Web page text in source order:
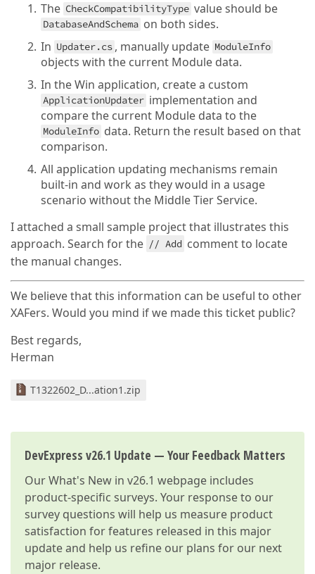
The CheckCompatibilityType value should be
DatabaseAndSchema on both sides.
In Updater.cs , manually update ModuleInfo
objects with the current Module data.
In the Win application, create a custom
ApplicationUpdater implementation and
compare the current Module data to the
ModuleInfo data. Return the result based on that
comparison.
All application updating mechanisms remain
built-in and work as they would in a usage
scenario without the Middle Tier Service.
I attached a small sample project that illustrates this
approach. Search for the // Add comment to locate
the manual changes.
We believe that this information can be useful to other
XAFers. Would you mind if we made this ticket public?
Best regards,
Herman
T1322602_D...ation1.zip
DevExpress v26.1 Update — Your Feedback Matters
OurWhat's New in v26.1 webpage includes
product-specific surveys. Your response to our
survey questions will help us measure product
satisfaction for features released in this major
update and help us refine our plans for our next
major release.